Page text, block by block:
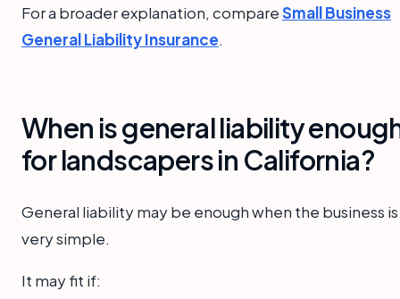
For a broader explanation, compareSmall Business
General Liability Insurance.
When is general liability
for landscapers in California?
General liability may be enough when the business is
very simple.
It may fit if: